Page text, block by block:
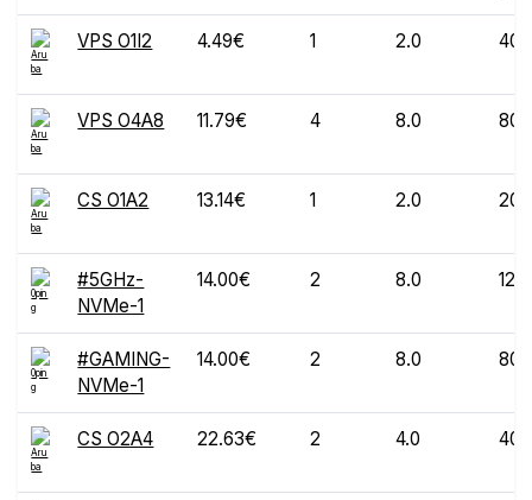
VPS O1I2 4.49€ 1 2.0 40
VPS O4A8 11.79€ 4 8.0 80
CS O1A2 13.14€ 1 2.0 20
#5GHz-
NVMe-1
14.00€ 2 8.0 120
#GAMING-
NVMe-1
14.00€ 2 8.0 80
CS O2A4 22.63€ 2 4.0 40